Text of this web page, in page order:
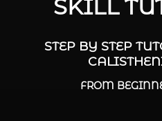
SKILL
STEP BY STEP
FROM